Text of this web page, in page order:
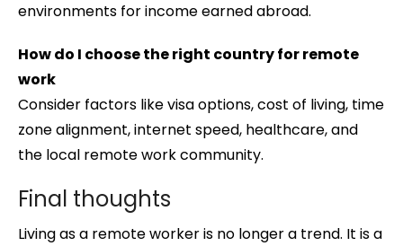
environments for income earned abroad.
How do I choose the right country for remote
work
Consider factors like visa options, cost of living, time
zone alignment, internet speed, healthcare, and
the local remote work community.
Final thoughts
Living as a remote worker is no longer a trend. It is a